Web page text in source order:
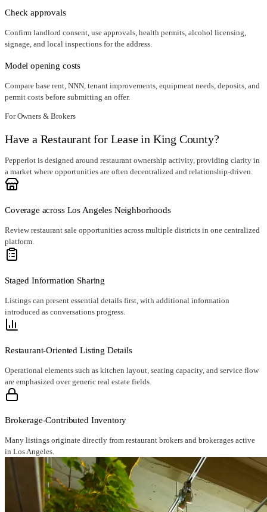
Check approvals
Confirm landlord consent, use approvals, health permits, alcohol licensing,
signage, and local inspections for the address.
Model opening costs
Compare base rent, NNN, tenant improvements, equipment needs, deposits, and
permit costs before submitting an offer.
For Owners & Brokers
Have a Restaurant for Lease in King County?
Pepperlot is designed around restaurant ownership activity, providing clarity in
a market where opportunities are often decentralized and relationship-driven.
Coverage across Los Angeles Neighborhoods
Review restaurant sale opportunities across multiple districts in one centralized
platform.
Staged Information Sharing
Listings can present essential details first, with additional information
introduced as conversations progress.
Restaurant-Oriented Listing Details
Operational elements such as kitchen layout, seating capacity, and service flow
are emphasized over generic real estate fields.
Brokerage-Contributed Inventory
Many listings originate directly from restaurant brokers and brokerages active
in Los Angeles.